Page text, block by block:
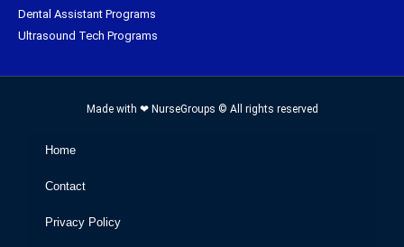
Dental Assistant Programs
Ultrasound Tech Programs
Made with ❤ NurseGroups © All rights reserved
Home
Contact
Privacy Policy